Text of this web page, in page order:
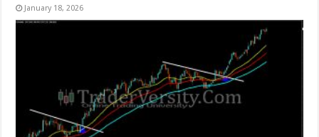
January 18, 2026